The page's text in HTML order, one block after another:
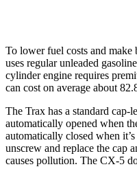
To lower fuel costs and
uses regular unleaded
cylinder engine requires
can cost on average about
The Trax has a standard
automatically opened when
automatically closed when
unscrew and replace the cap
causes pollution. The CX-5